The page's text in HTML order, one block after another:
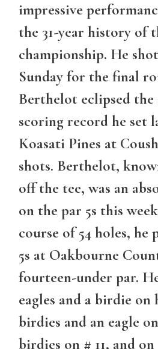
impressive
the 31-year history of
championship. He
Sunday for the final
Berthelot eclipsed
scoring record he set
Koasati Pines at
shots. Berthelot,
off the tee, was an
on the par 5s this
course of 54 holes, he
5s at Oakbourne
fourteen-under par.
eagles and a birdie on
birdies and an eagle
birdies on # 11, and on